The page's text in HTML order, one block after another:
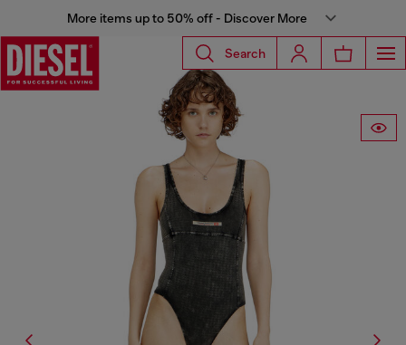
More items up to 50% off - Discover More
Search